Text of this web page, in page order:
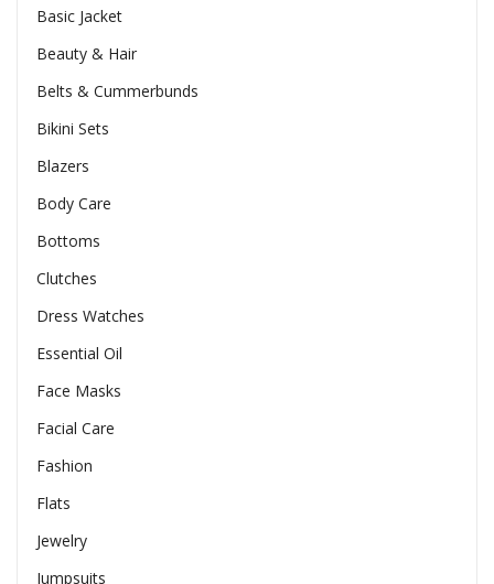
Basic Jacket
Beauty & Hair
Belts & Cummerbunds
Bikini Sets
Blazers
Body Care
Bottoms
Clutches
Dress Watches
Essential Oil
Face Masks
Facial Care
Fashion
Flats
Jewelry
Jumpsuits